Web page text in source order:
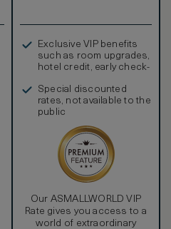
Exclusive VIP benefits
such as room upgrades,
hotel credit, early check-
Special discounted
rates, not available to the
public
Our ASMALLWORLD VIP
Rate gives you access to a
world of extraordinary